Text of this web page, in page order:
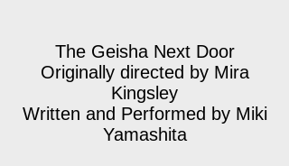
The Geisha Next Door
Originally directed by Mira
Kingsley
Written and Performed by Miki
Yamashita